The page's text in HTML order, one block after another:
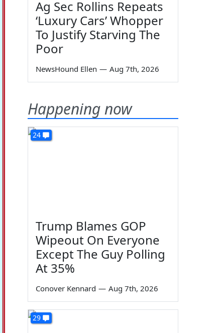
Ag Sec Rollins Repeats
‘Luxury Cars’ Whopper
To Justify Starving The
Poor
NewsHound Ellen — Aug 7th, 2026
Happening now
24
Trump Blames GOP
Wipeout On Everyone
Except The Guy Polling
At 35%
Conover Kennard — Aug 7th, 2026
29